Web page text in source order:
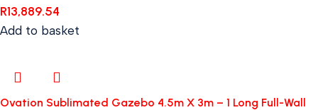
R13,889.54
Add to basket
Ovation Sublimated Gazebo 4.5m X 3m – 1 Long Full-Wall